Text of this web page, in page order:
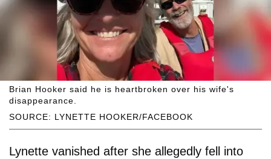
SOURCE: LYNETTE HOOKER/FACEBOOK
Brian Hooker said he is heartbroken over his wife's
disappearance.
Lynette vanished after she allegedly fell into